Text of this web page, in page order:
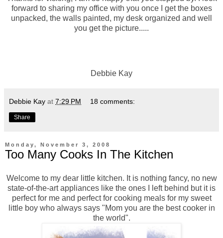
forward to sharing my office with you once I get the boxes
unpacked, the walls painted, my desk organized and well
you get the picture.....
Debbie Kay
Debbie Kay at 7:29 PM 18 comments:
Share
Monday, November 3, 2008
Too Many Cooks In The Kitchen
Welcome to my dear little kitchen. It is nothing fancy, no new
state-of-the-art appliances like the ones I left behind but it is
perfect for me and perfect for cooking meals for my sweet
little boy who always says "Mom you are the best cooker in
the world".